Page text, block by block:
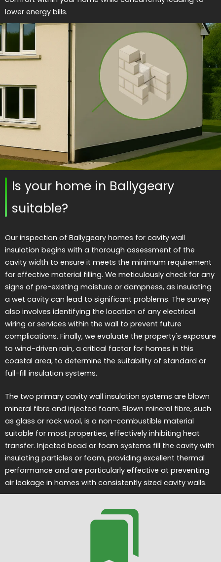
lower energy bills.
Is your home in Ballygeary
suitable?
Our inspection of Ballygeary homes for cavity wall
insulation begins with a thorough assessment of the
cavity width to ensure it meets the minimum requirement
for effective material filling. We meticulously check for any
signs of pre-existing moisture or dampness, as insulating
a wet cavity can lead to significant problems. The survey
also involves identifying the location of any electrical
wiring or services within the wall to prevent future
complications. Finally, we evaluate the property's exposure
to wind-driven rain, a critical factor for homes in this
coastal area, to determine the suitability of standard or
full-fill insulation systems.
The two primary cavity wall insulation systems are blown
mineral fibre and injected foam. Blown mineral fibre, such
as glass or rock wool, is a non-combustible material
suitable for most properties, effectively inhibiting heat
transfer. Injected bead or foam systems fill the cavity with
insulating particles or foam, providing excellent thermal
performance and are particularly effective at preventing
air leakage in homes with consistently sized cavity walls.